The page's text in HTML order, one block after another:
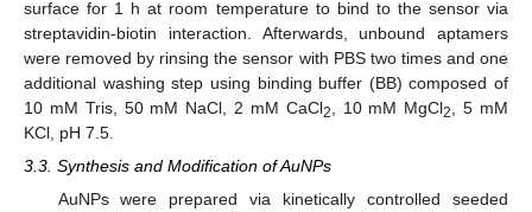
surface for 1 h at room temperature to bind to the sensor via
streptavidin-biotin interaction. Afterwards, unbound aptamers
were removed by rinsing the sensor with PBS two times and one
additional washing step using binding buffer (BB) composed of
10 mM Tris, 50 mM NaCl, 2 mM CaCl2 , 10 mM MgCl2
, 5 mM
KCl, pH 7.5.
3.3. Synthesis and Modification of AuNPs
AuNPs were prepared via kinetically controlled seeded